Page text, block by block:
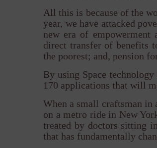
All this is because of the
year, we have attacked
new era of
direct transfer of benefits
the poorest; and, pension
By using Space
170 applications that will
When a small craftsman in
on a metro ride in New
treated by doctors sitting
that has fundamentally